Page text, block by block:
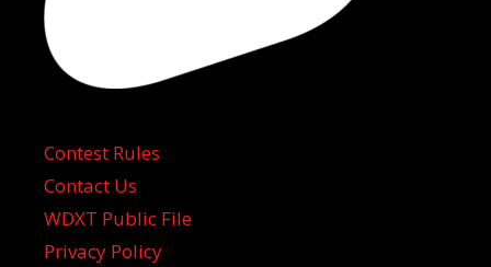
Contest Rules
Contact Us
WDXT Public File
Privacy Policy